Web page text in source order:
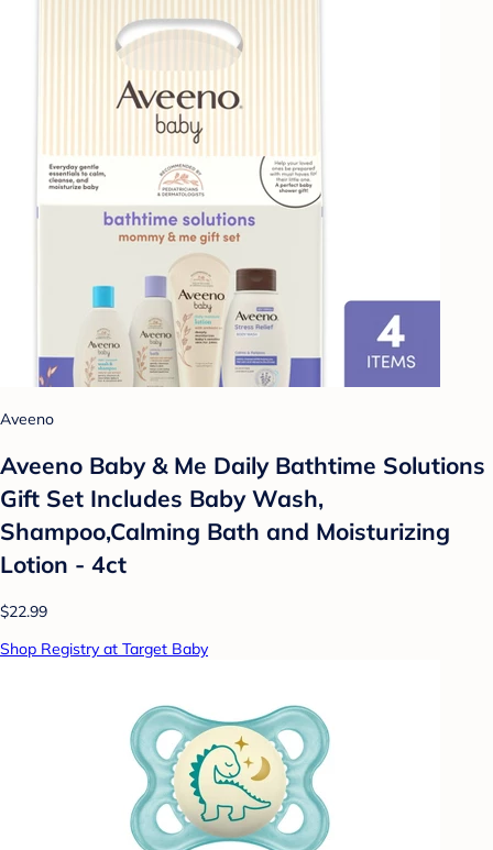
Aveeno
Aveeno Baby & Me Daily Bathtime Solutions
Gift Set Includes Baby Wash,
Shampoo,Calming Bath and Moisturizing
Lotion - 4ct
$22.99
Shop Registry at Target Baby